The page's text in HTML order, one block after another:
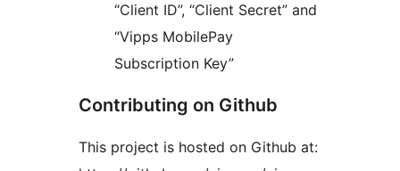
“Client ID”, “Client Secret” and
“Vipps MobilePay
Subscription Key”
Contributing on Github
This project is hosted on Github at: